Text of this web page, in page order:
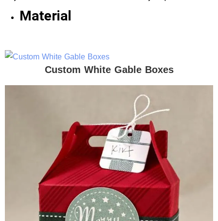
Material
Custom White Gable Boxes